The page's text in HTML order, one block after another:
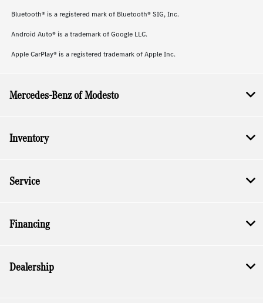
Bluetooth® is a registered mark of Bluetooth® SIG, Inc.
Android Auto® is a trademark of Google LLC.
Apple CarPlay® is a registered trademark of Apple Inc.
Mercedes-Benz of Modesto
Inventory
Service
Financing
Dealership